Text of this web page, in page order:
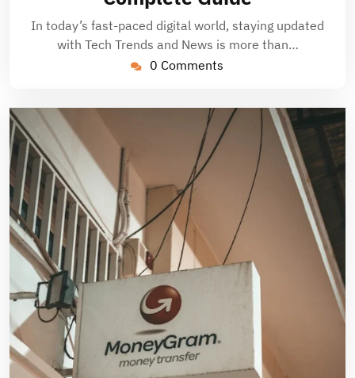
In today’s fast-paced digital world, staying updated
with Tech Trends and News is more than…
0 Comments